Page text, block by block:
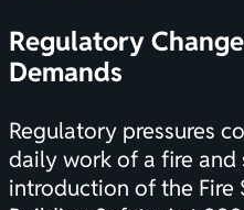
Regulatory
Demands
Regulatory pressures
daily work of a fire and
introduction of the Fire